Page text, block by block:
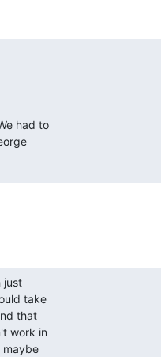
had to
just
take
that
work in
maybe